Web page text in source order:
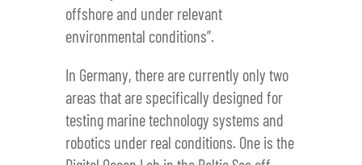
offshore and under relevant
environmental conditions”.
In Germany, there are currently only two
areas that are specifically designed for
testing marine technology systems and
robotics under real conditions. One is the